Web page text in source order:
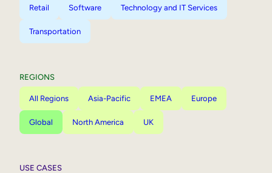
Retail Software Technology and IT Services
Transportation
REGIONS
All Regions Asia-Pacific EMEA Europe
Global North America UK
USE CASES